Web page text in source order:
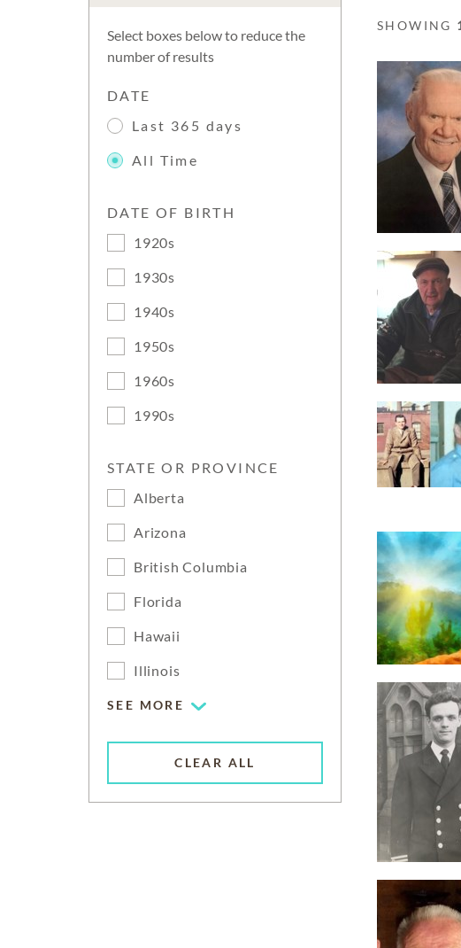
Select boxes below to reduce the
number of results
DATE
Last 365 days
All Time
DATE OF BIRTH
1920s
1930s
1940s
1950s
1960s
1990s
STATE OR PROVINCE
Alberta
Arizona
British Columbia
Florida
Hawaii
Illinois
SEE MORE
CLEAR ALL
SHOWING